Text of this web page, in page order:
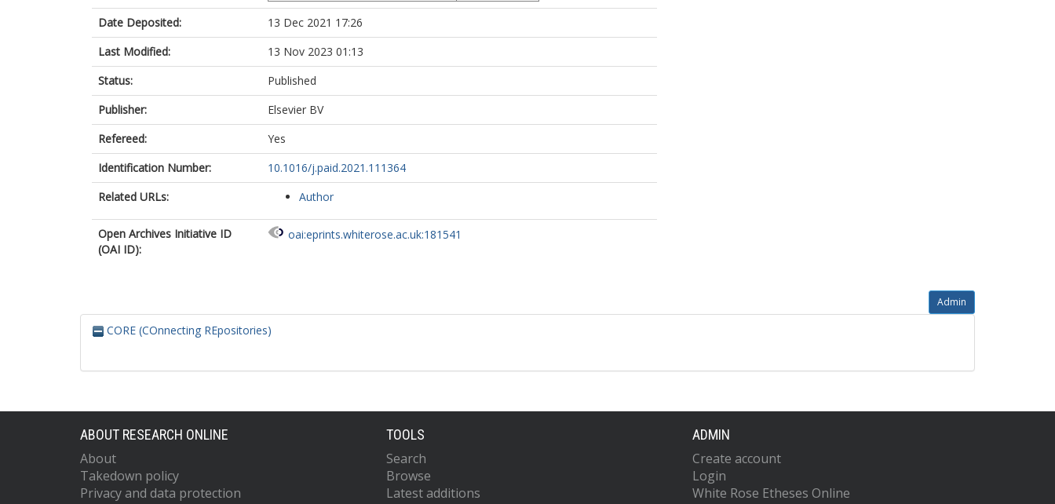
Date Deposited:
13 Dec 2021 17:26
Last Modified:
13 Nov 2023 01:13
Status:
Published
Publisher:
Elsevier BV
Refereed:
Yes
Identification Number:
10.1016/j.paid.2021.111364
Related URLs:
Author
Open Archives Initiative ID
(OAI ID):
oai:eprints.whiterose.ac.uk:181541
Admin
CORE (COnnecting REpositories)
ABOUT RESEARCH ONLINE
About
Takedown policy
Privacy and data protection
TOOLS
Search
Browse
Latest additions
ADMIN
Create account
Login
White Rose Etheses Online